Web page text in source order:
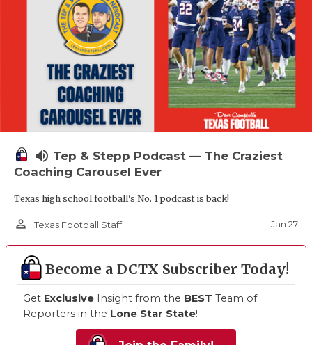
volume_up Tep & Stepp Podcast — The Craziest
Coaching Carousel Ever
Texas high school football's No. 1 podcast is back!
person_outline Texas Football Staff Jan 27
Become a DCTX Subscriber Today!
Get Exclusive Insight from the BEST Team of
Reporters in the Lone Star State!